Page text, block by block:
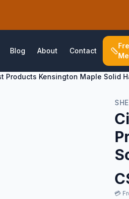
Blog About Contact
Products Kensington Maple Solid
💳